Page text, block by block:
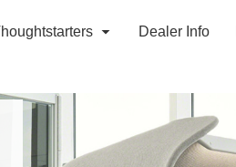
Dealer Info